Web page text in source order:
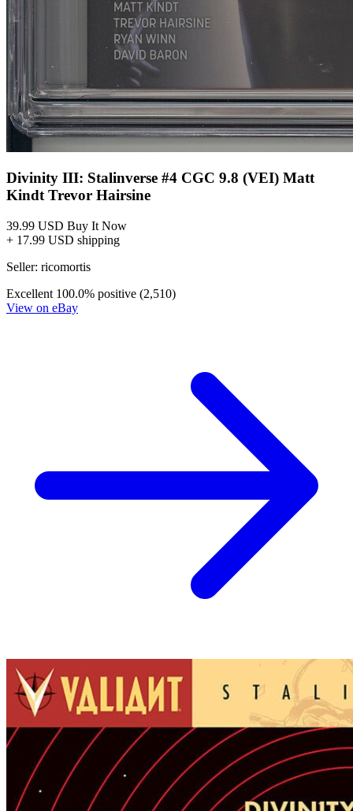
Divinity III: Stalinverse #4 CGC 9.8 (VEI) Matt
Kindt Trevor Hairsine
39.99 USD Buy It Now
+ 17.99 USD shipping
Seller: ricomortis
Excellent 100.0% positive (2,510)
View on eBay